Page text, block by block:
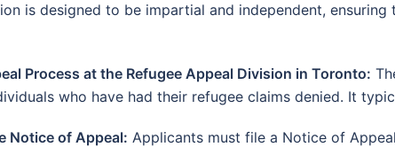
is designed to be impartial and independent,
Process at the Refugee Appeal Division in Toronto:
who have had their refugee claims denied. It
Notice of Appeal: Applicants must file a Notice of